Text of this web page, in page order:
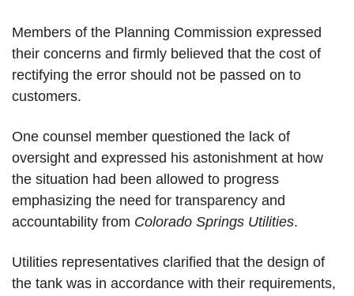
Members of the Planning Commission expressed
their concerns and firmly believed that the cost of
rectifying the error should not be passed on to
customers.
One counsel member questioned the lack of
oversight and expressed his astonishment at how
the situation had been allowed to progress
emphasizing the need for transparency and
accountability from Colorado Springs Utilities.
Utilities representatives clarified that the design of
the tank was in accordance with their requirements,